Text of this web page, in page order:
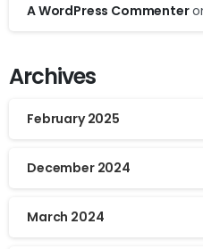
A WordPress Commenter
Archives
February 2025
December 2024
March 2024